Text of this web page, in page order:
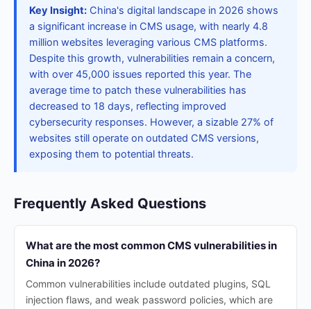
Key Insight: China's digital landscape in 2026 shows
a significant increase in CMS usage, with nearly 4.8
million websites leveraging various CMS platforms.
Despite this growth, vulnerabilities remain a concern,
with over 45,000 issues reported this year. The
average time to patch these vulnerabilities has
decreased to 18 days, reflecting improved
cybersecurity responses. However, a sizable 27% of
websites still operate on outdated CMS versions,
exposing them to potential threats.
Frequently Asked Questions
What are the most common CMS vulnerabilities in
China in 2026?
Common vulnerabilities include outdated plugins, SQL
injection flaws, and weak password policies, which are